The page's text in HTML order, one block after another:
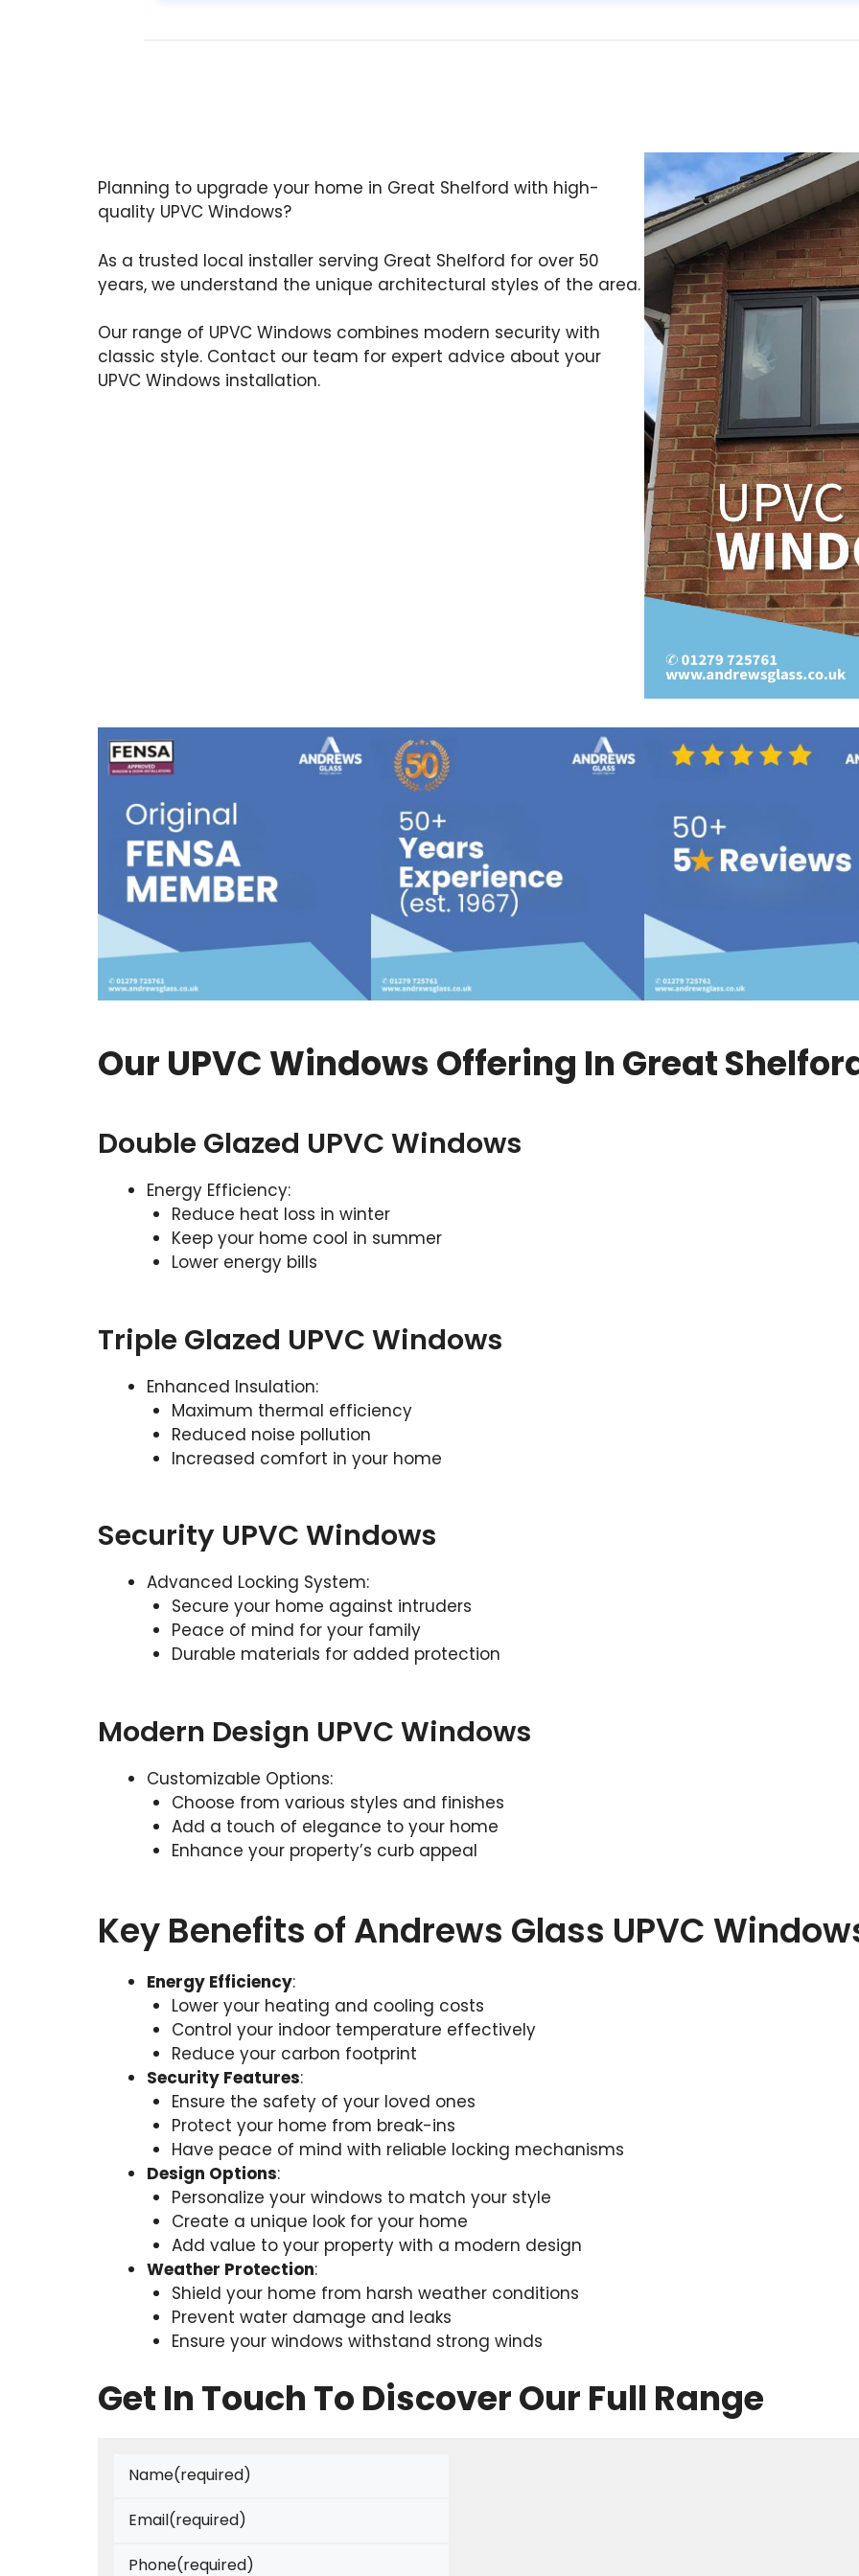
Planning to upgrade your home in Great Shelford with high-
quality UPVC Windows?
As a trusted local installer serving Great Shelford for over 50
years, we understand the unique architectural styles of the area.
Our range of UPVC Windows combines modern security with
classic style. Contact our team for expert advice about your
UPVC Windows installation.
Our UPVC Windows Offering In Great
Double Glazed UPVC Windows
Energy Efficiency:
Reduce heat loss in winter
Keep your home cool in summer
Lower energy bills
Triple Glazed UPVC Windows
Enhanced Insulation:
Maximum thermal efficiency
Reduced noise pollution
Increased comfort in your home
Security UPVC Windows
Advanced Locking System:
Secure your home against intruders
Peace of mind for your family
Durable materials for added protection
Modern Design UPVC Windows
Customizable Options:
Choose from various styles and finishes
Add a touch of elegance to your home
Enhance your property’s curb appeal
Key Benefits of Andrews Glass UPVC
Energy Efficiency:
Lower your heating and cooling costs
Control your indoor temperature effectively
Reduce your carbon footprint
Security Features:
Ensure the safety of your loved ones
Protect your home from break-ins
Have peace of mind with reliable locking mechanisms
Design Options:
Personalize your windows to match your style
Create a unique look for your home
Add value to your property with a modern design
Weather Protection:
Shield your home from harsh weather conditions
Prevent water damage and leaks
Ensure your windows withstand strong winds
Get In Touch To Discover Our Full Range
Name(required)
Email(required)
Phone(required)